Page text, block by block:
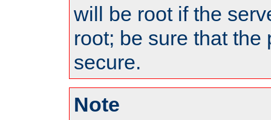
will be root if the
root; be sure that the
secure.
Note